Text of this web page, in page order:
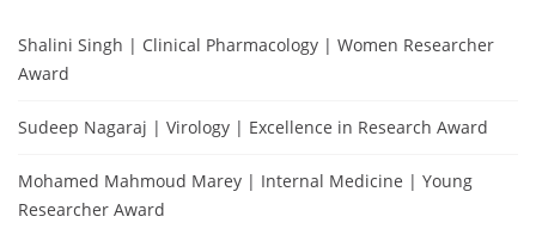
Shalini Singh | Clinical Pharmacology | Women Researcher
Award
Sudeep Nagaraj | Virology | Excellence in Research Award
Mohamed Mahmoud Marey | Internal Medicine | Young
Researcher Award